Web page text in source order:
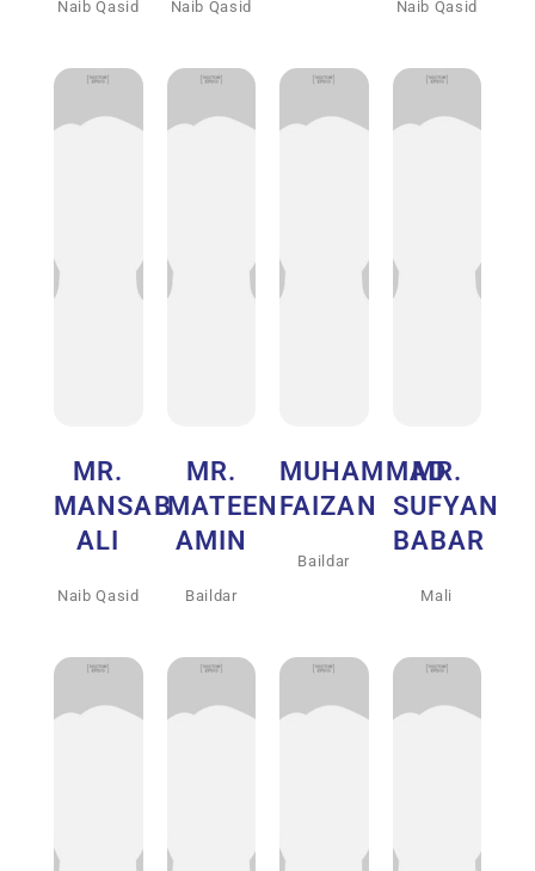
Naib Qasid Naib Qasid Naib Qasid
MR.
MANSAB
ALI
Naib Qasid
MR.
MATEEN
AMIN
Baildar
MUHAMMAD
FAIZAN
Baildar
MR.
SUFYAN
BABAR
Mali